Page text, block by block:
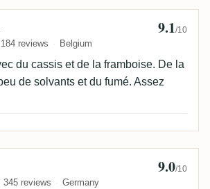
Delek
184 reviews Belgium
9.1/10
du cassis et de la framboise. De la
de solvants et du fumé. Assez
345 reviews Germany
9.0/10